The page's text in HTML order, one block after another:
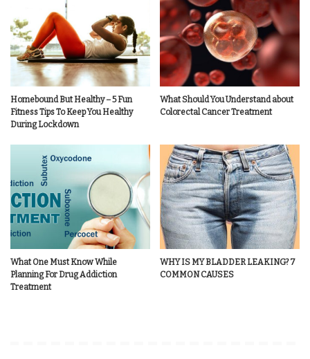
Homebound But Healthy – 5 Fun
Fitness Tips To Keep You Healthy
During Lockdown
What Should You Understand about
Colorectal Cancer Treatment
What One Must Know While
Planning For Drug Addiction
Treatment
WHY IS MY BLADDER LEAKING? 7
COMMON CAUSES